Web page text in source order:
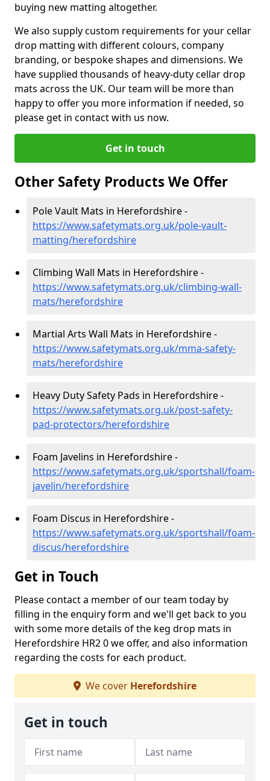
buying new matting altogether.
We also supply custom requirements for your cellar
drop matting with different colours, company
branding, or bespoke shapes and dimensions. We
have supplied thousands of heavy-duty cellar drop
mats across the UK. Our team will be more than
happy to offer you more information if needed, so
please get in contact with us now.
Get in touch
Other Safety Products We Offer
Pole Vault Mats in Herefordshire -
https://www.safetymats.org.uk/pole-vault-
matting/herefordshire
Climbing Wall Mats in Herefordshire -
https://www.safetymats.org.uk/climbing-wall-
mats/herefordshire
Martial Arts Wall Mats in Herefordshire -
https://www.safetymats.org.uk/mma-safety-
mats/herefordshire
Heavy Duty Safety Pads in Herefordshire -
https://www.safetymats.org.uk/post-safety-
pad-protectors/herefordshire
Foam Javelins in Herefordshire -
https://www.safetymats.org.uk/sportshall/foam-
javelin/herefordshire
Foam Discus in Herefordshire -
https://www.safetymats.org.uk/sportshall/foam-
discus/herefordshire
Get in Touch
Please contact a member of our team today by
filling in the enquiry form and we'll get back to you
with some more details of the keg drop mats in
Herefordshire HR2 0 we offer, and also information
regarding the costs for each product.
We cover Herefordshire
Get in touch